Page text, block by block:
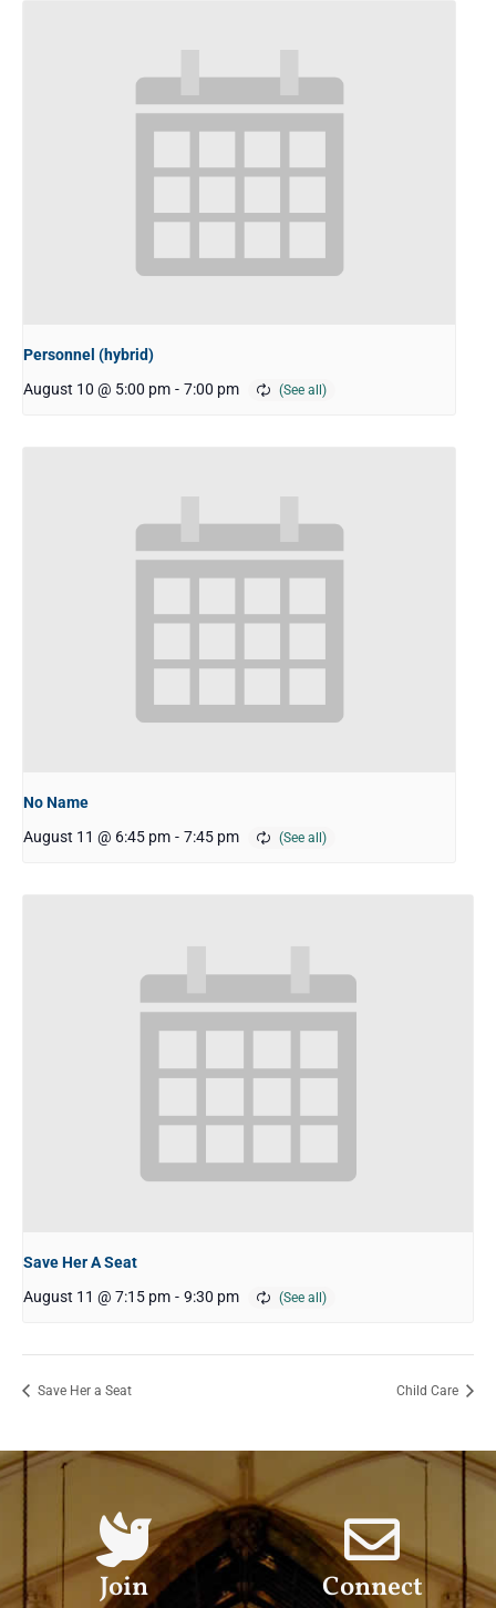
Personnel (hybrid)
August 10 @ 5:00 pm - 7:00 pm
No Name
August 11 @ 6:45 pm - 7:45 pm
Save Her A Seat
August 11 @ 7:15 pm - 9:30 pm
Save Her a Seat Child Care
Join Connect